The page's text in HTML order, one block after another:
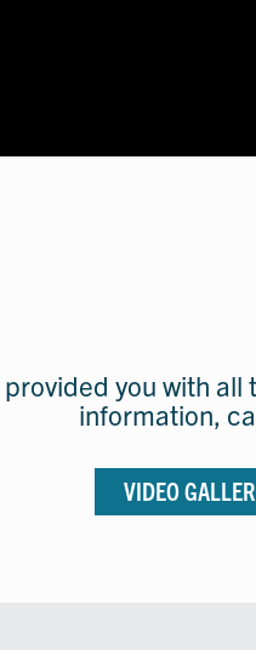
you with
information,
VIDEO